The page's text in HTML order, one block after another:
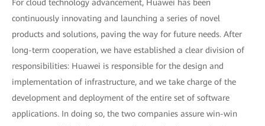
For cloud technology advancement, Huawei has been
continuously innovating and launching a series of novel
products and solutions, paving the way for future needs. After
long-term cooperation, we have established a clear division of
responsibilities: Huawei is responsible for the design and
implementation of infrastructure, and we take charge of the
development and deployment of the entire set of software
applications. In doing so, the two companies assure win-win